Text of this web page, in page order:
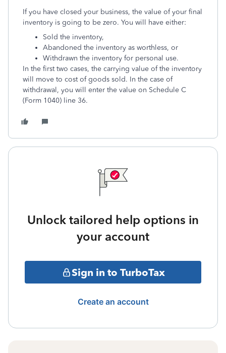
If you have closed your business, the value of your final
inventory is going to be zero. You will have either:
Sold the inventory,
Abandoned the inventory as worthless, or
Withdrawn the inventory for personal use.
In the first two cases, the carrying value of the inventory
will move to cost of goods sold. In the case of
withdrawal, you will enter the value on Schedule C
(Form 1040) line 36.
Unlock tailored help options in
your account
Sign in to TurboTax
Create an account